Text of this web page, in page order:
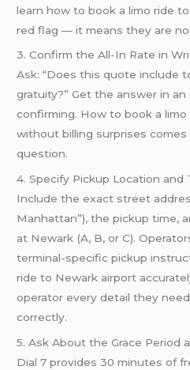
learn how to book a limo ride
red flag — it means they are
3. Confirm the All-In Rate in
Ask: “Does this quote include
gratuity?” Get the answer in
confirming. How to book a
without billing surprises
question.
4. Specify Pickup Location and
Include the exact street
Manhattan”), the pickup time,
at Newark (A, B, or C).
terminal-specific pickup
ride to Newark airport
operator every detail they
correctly.
5. Ask About the Grace Period
Dial 7 provides 30 minutes of